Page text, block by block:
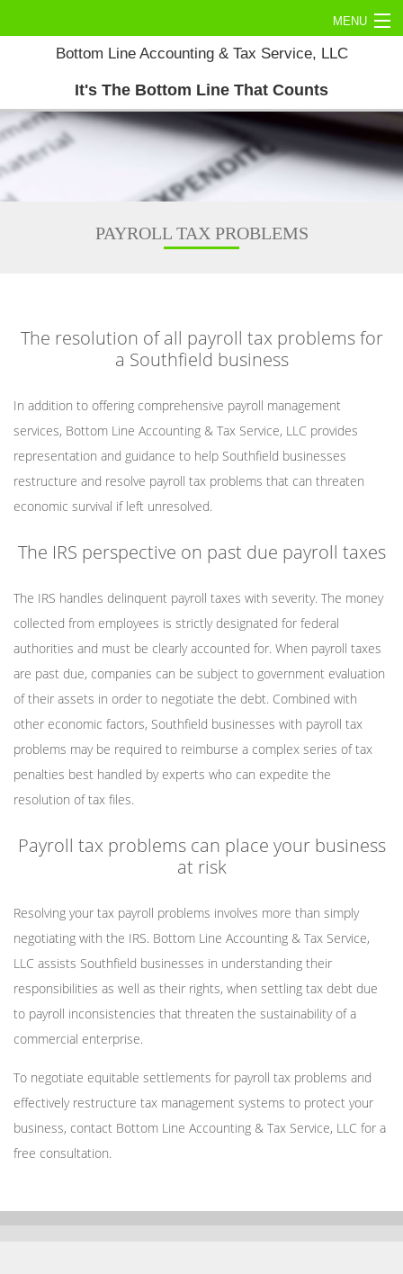
MENU
Commercial Tax
Bottom Line Accounting & Tax Service, LLC
It's The Bottom Line That Counts
PAYROLL TAX PROBLEMS
The resolution of all payroll tax problems for
a Southfield business
In addition to offering comprehensive payroll management
services, Bottom Line Accounting & Tax Service, LLC provides
representation and guidance to help Southfield businesses
restructure and resolve payroll tax problems that can threaten
economic survival if left unresolved.
The IRS perspective on past due payroll taxes
The IRS handles delinquent payroll taxes with severity. The money
collected from employees is strictly designated for federal
authorities and must be clearly accounted for. When payroll taxes
are past due, companies can be subject to government evaluation
of their assets in order to negotiate the debt. Combined with
other economic factors, Southfield businesses with payroll tax
problems may be required to reimburse a complex series of tax
penalties best handled by experts who can expedite the
resolution of tax files.
Payroll tax problems can place your business
at risk
Resolving your tax payroll problems involves more than simply
negotiating with the IRS. Bottom Line Accounting & Tax Service,
LLC assists Southfield businesses in understanding their
responsibilities as well as their rights, when settling tax debt due
to payroll inconsistencies that threaten the sustainability of a
commercial enterprise.
To negotiate equitable settlements for payroll tax problems and
effectively restructure tax management systems to protect your
business, contact Bottom Line Accounting & Tax Service, LLC for a
free consultation.